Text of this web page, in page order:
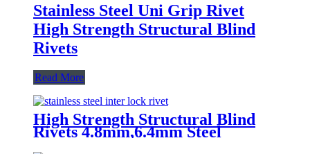
Stainless Steel Uni Grip Rivet
High Strength Structural Blind
Rivets
Read More
High Strength Structural Blind
Rivets 4.8mm,6.4mm Steel
Monobolt Rivets